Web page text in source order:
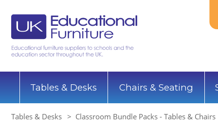
Tables & Desks Chairs & Seating
Tables & Desks Classroom Bundle Packs - Tables & Chairs